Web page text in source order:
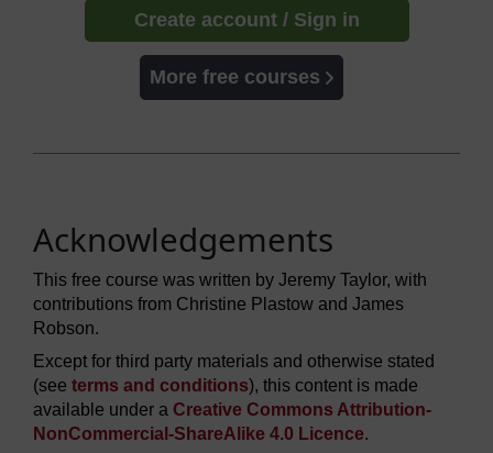
Create account / Sign in
More free courses
Acknowledgements
This free course was written by Jeremy Taylor, with
contributions from Christine Plastow and James
Robson.
Except for third party materials and otherwise stated
(see terms and conditions), this content is made
available under a Creative Commons Attribution-
NonCommercial-ShareAlike 4.0 Licence.